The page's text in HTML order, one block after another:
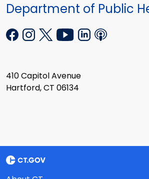
Department of Public
410 Capitol Avenue
Hartford, CT 06134